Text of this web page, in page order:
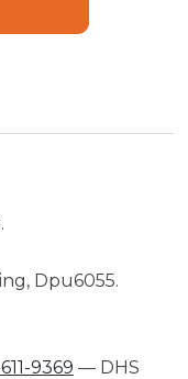
Dpu6055.
9369 — DHS